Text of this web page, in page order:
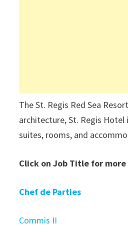
The St. Regis Red Sea
architecture, St. Regis
suites, rooms, and
Click on Job Title for
Chef de Parties
Commis II